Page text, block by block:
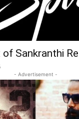
Sankranthi
- Advertisement -